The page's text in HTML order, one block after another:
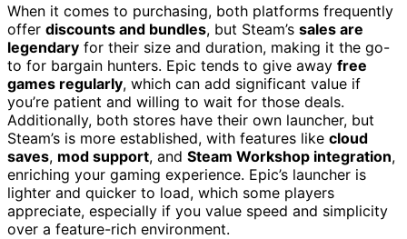
When it comes to purchasing, both platforms frequently
offer discounts and bundles, but Steam’s sales are
legendary for their size and duration, making it the go-
to for bargain hunters. Epic tends to give away free
games regularly, which can add significant value if
you’re patient and willing to wait for those deals.
Additionally, both stores have their own launcher, but
Steam’s is more established, with features like cloud
saves, mod support, and Steam Workshop integration,
enriching your gaming experience. Epic’s launcher is
lighter and quicker to load, which some players
appreciate, especially if you value speed and simplicity
over a feature-rich environment.